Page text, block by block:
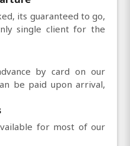
its guaranteed to go,
single client for the
by card on our
be paid upon arrival,
for most of our